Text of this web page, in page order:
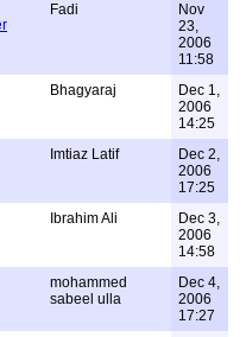
Fadi
Nov
23,
2006
11:58
Bhagyaraj
Dec 1,
2006
14:25
Imtiaz Latif
Dec 2,
2006
17:25
Ibrahim Ali
Dec 3,
2006
14:58
mohammed
sabeel ulla
Dec 4,
2006
17:27